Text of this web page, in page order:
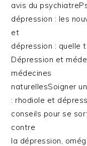
avis du
dépression : les
et
dépression : quelle
Dépression et
médecines
naturellesSoigner
: rhodiole et
conseils pour se
contre
la dépression,